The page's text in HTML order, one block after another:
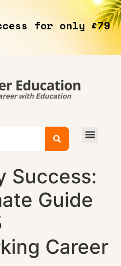
for only £79
Success:
Guide
Career